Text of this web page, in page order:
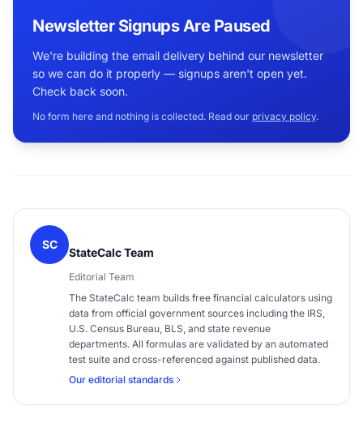
Newsletter Signups Are Paused
We're building the email delivery behind our newsletter
so we can do it properly — signups aren't open yet.
Check back soon.
No form here and nothing is collected. Read our privacy policy.
SC
StateCalc Team
Editorial Team
The StateCalc team builds free financial calculators using
data from official government sources including the IRS,
U.S. Census Bureau, BLS, and state revenue
departments. All formulas are validated by an automated
test suite and cross-referenced against published data.
Our editorial standards